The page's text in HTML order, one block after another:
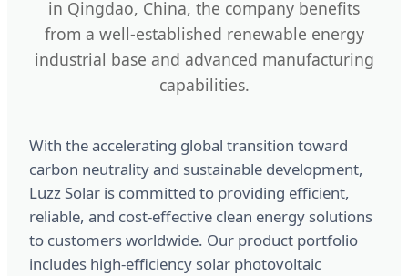
in Qingdao, China, the company benefits
from a well-established renewable energy
industrial base and advanced manufacturing
capabilities.
With the accelerating global transition toward
carbon neutrality and sustainable development,
Luzz Solar is committed to providing efficient,
reliable, and cost-effective clean energy solutions
to customers worldwide. Our product portfolio
includes high-efficiency solar photovoltaic